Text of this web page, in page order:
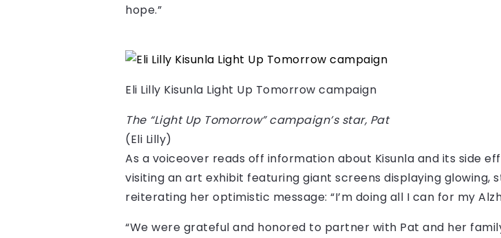
hope.”
Eli Lilly Kisunla Light Up Tomorrow campaign
The “Light Up Tomorrow” campaign’s star, Pat
(Eli Lilly)
As a voiceover reads off information about Kisunla and its side
visiting an art exhibit featuring giant screens displaying glowing,
reiterating her optimistic message: “I’m doing all I can for my
“We were grateful and honored to partner with Pat and her